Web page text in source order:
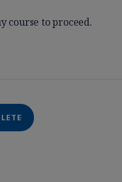
course to proceed.